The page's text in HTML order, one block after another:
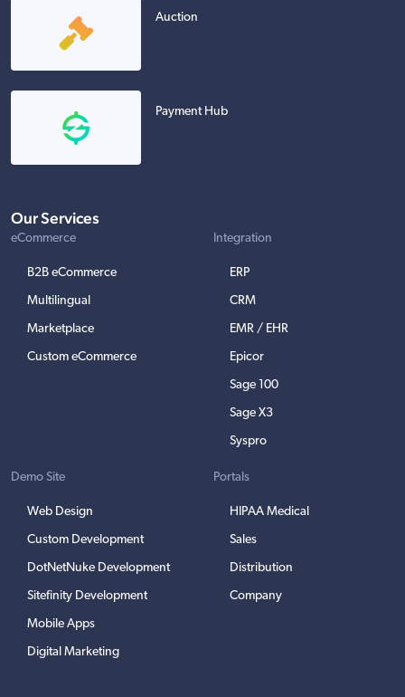
Auction
Payment Hub
Our Services
eCommerce
B2B eCommerce
Multilingual
Marketplace
Custom eCommerce
Integration
ERP
CRM
EMR / EHR
Epicor
Sage 100
Sage X3
Syspro
Demo Site
Web Design
Custom Development
DotNetNuke Development
Sitefinity Development
Mobile Apps
Digital Marketing
Portals
HIPAA Medical
Sales
Distribution
Company